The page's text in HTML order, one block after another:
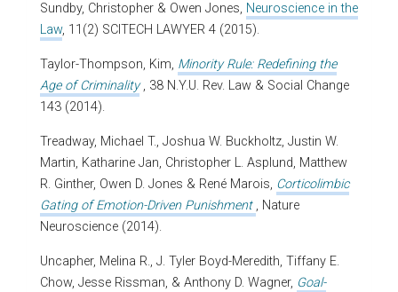
Sundby, Christopher & Owen Jones, Neuroscience in the
Law, 11(2) SCITECH LAWYER 4 (2015).
Taylor-Thompson, Kim, Minority Rule: Redefining the
Age of Criminality , 38 N.Y.U. Rev. Law & Social Change
143 (2014).
Treadway, Michael T., Joshua W. Buckholtz, Justin W.
Martin, Katharine Jan, Christopher L. Asplund, Matthew
R. Ginther, Owen D. Jones & René Marois, Corticolimbic
Gating of Emotion-Driven Punishment , Nature
Neuroscience (2014).
Uncapher, Melina R., J. Tyler Boyd-Meredith, Tiffany E.
Chow, Jesse Rissman, & Anthony D. Wagner, Goal-